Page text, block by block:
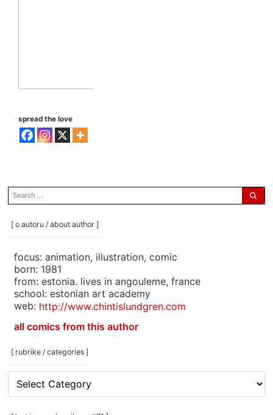
spread the love
search
for:
[ o autoru / about author ]
focus: animation, illustration, comic
born: 1981
from: estonia. lives in angouleme, france
school: estonian art academy
web: http://www.chintislundgren.com
all comics from this author
[ rubrike / categories ]
rubrike